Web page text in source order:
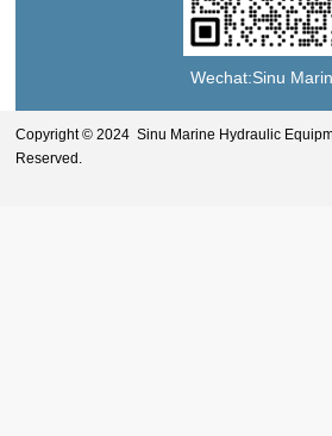
Wechat:Sinu
Copyright © 2024 Sinu Marine Hydraulic
Reserved.